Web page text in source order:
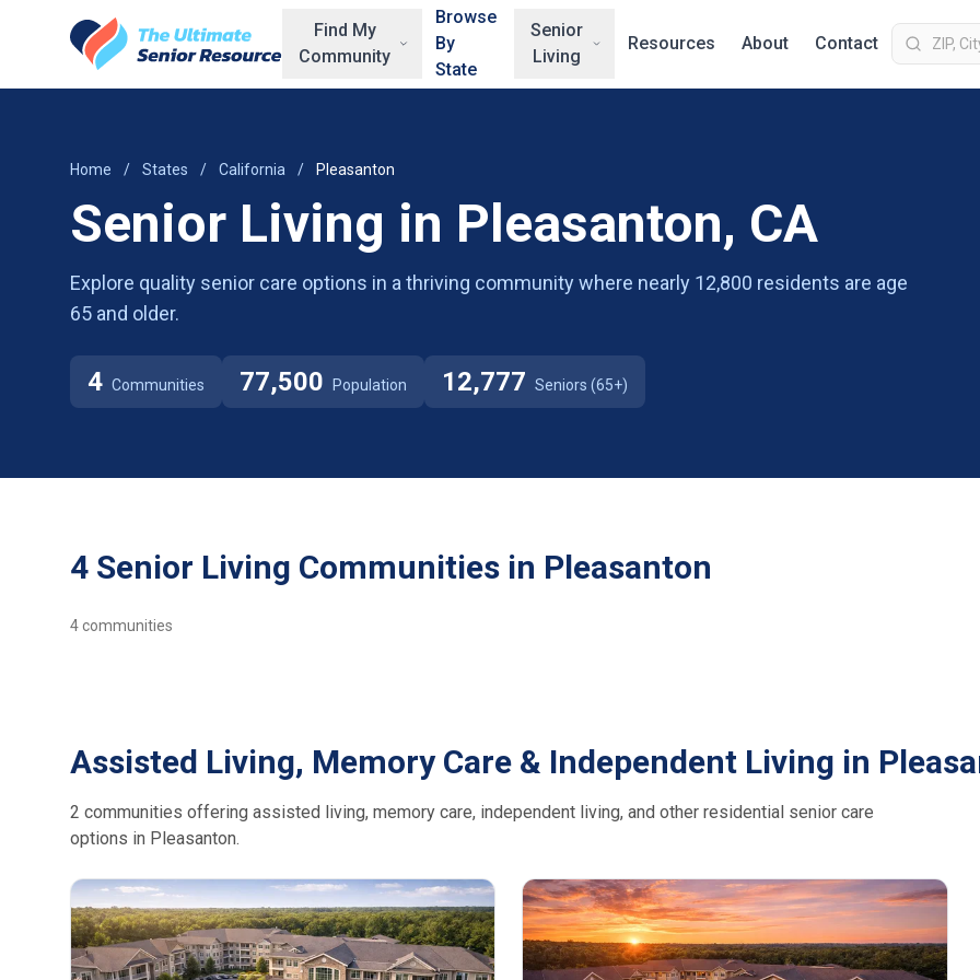
Find My
Community
Browse
By
State
Senior
Living
Resources About Contact
Home / States / California / Pleasanton
Senior Living in Pleasanton, CA
Explore quality senior care options in a thriving community where nearly 12,800 residents are age
65 and older.
4 Communities 77,500 Population 12,777 Seniors (65+)
4 Senior Living Communities in Pleasanton
4communities
Assisted Living, Memory Care & Independent Living in
2 communities offering assisted living, memory care, independent living, and other residential senior care
options in Pleasanton.